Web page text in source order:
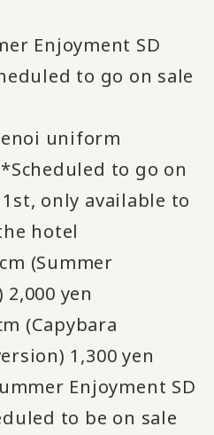
Enjoyment SD
to go on sale
uniform
to go on
only available to
hotel
(Summer
2,000 yen
(Capybara
1,300 yen
Enjoyment SD
to be on sale